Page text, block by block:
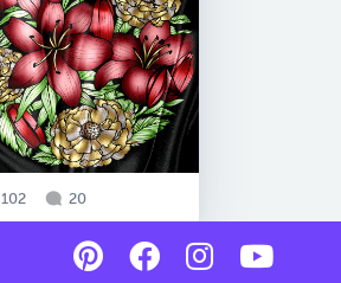
102 20